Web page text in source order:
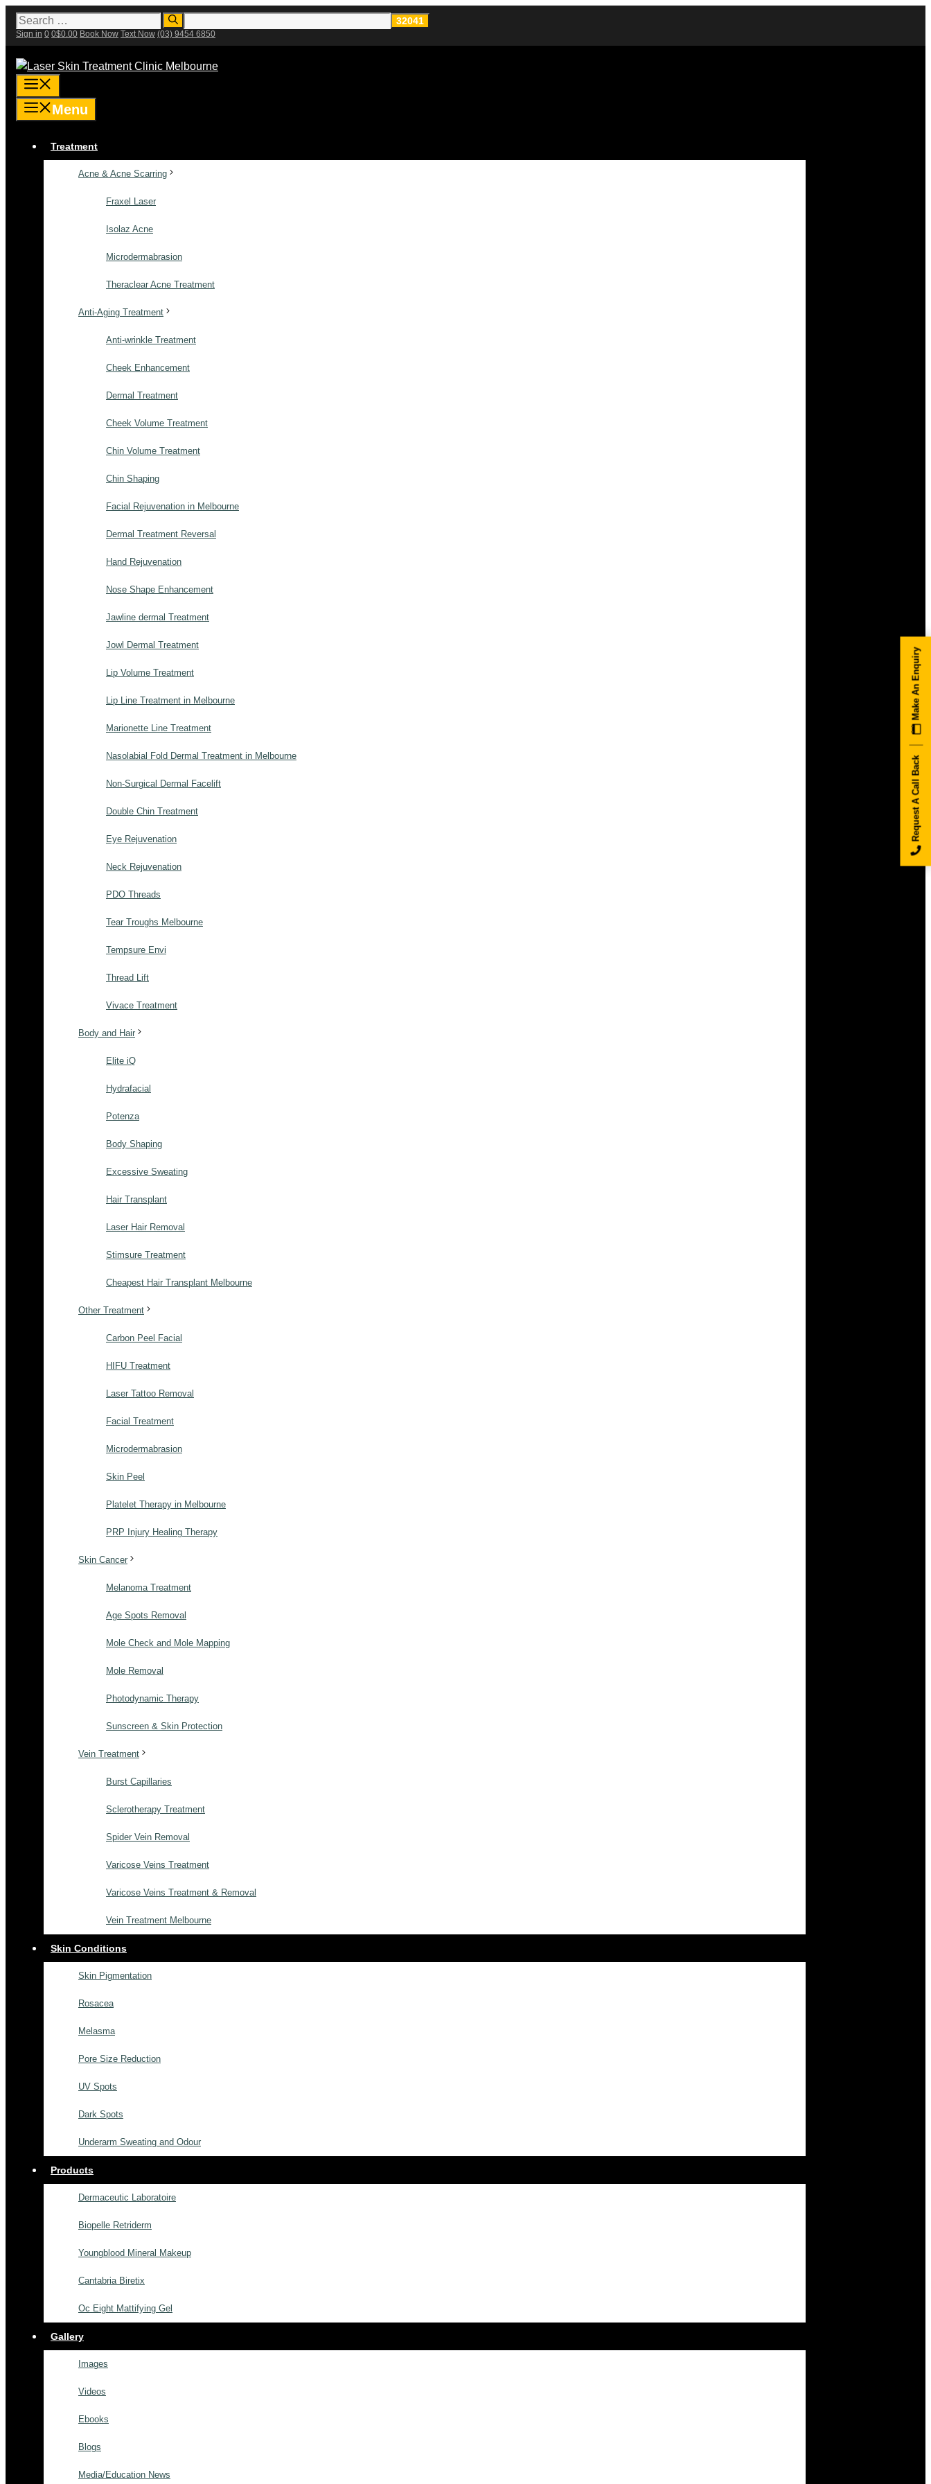
Skip
content
Search
for:
Sign in 0 0$0.00 Book Now Text Now (03) 9454 6850
Menu
Treatment
Acne & Acne Scarring
Fraxel Laser
Isolaz Acne
Microdermabrasion
Theraclear Acne Treatment
Anti-Aging Treatment
Anti-wrinkle Treatment
Cheek Enhancement
Dermal Treatment
Cheek Volume Treatment
Chin Volume Treatment
Chin Shaping
Facial Rejuvenation in Melbourne
Dermal Treatment Reversal
Hand Rejuvenation
Nose Shape Enhancement
Jawline dermal Treatment
Jowl Dermal Treatment
Lip Volume Treatment
Lip Line Treatment in Melbourne
Marionette Line Treatment
Nasolabial Fold Dermal Treatment in Melbourne
Non-Surgical Dermal Facelift
Double Chin Treatment
Eye Rejuvenation
Neck Rejuvenation
PDO Threads
Tear Troughs Melbourne
Tempsure Envi
Thread Lift
Vivace Treatment
Body and Hair
Elite iQ
Hydrafacial
Potenza
Body Shaping
Excessive Sweating
Hair Transplant
Laser Hair Removal
Stimsure Treatment
Cheapest Hair Transplant Melbourne
Other Treatment
Carbon Peel Facial
HIFU Treatment
Laser Tattoo Removal
Facial Treatment
Microdermabrasion
Skin Peel
Platelet Therapy in Melbourne
PRP Injury Healing Therapy
Skin Cancer
Melanoma Treatment
Age Spots Removal
Mole Check and Mole Mapping
Mole Removal
Photodynamic Therapy
Sunscreen & Skin Protection
Vein Treatment
Burst Capillaries
Sclerotherapy Treatment
Spider Vein Removal
Varicose Veins Treatment
Varicose Veins Treatment & Removal
Vein Treatment Melbourne
Skin Conditions
Skin Pigmentation
Rosacea
Melasma
Pore Size Reduction
UV Spots
Dark Spots
Underarm Sweating and Odour
Products
Dermaceutic Laboratoire
Biopelle Retriderm
Youngblood Mineral Makeup
Cantabria Biretix
Oc Eight Mattifying Gel
Gallery
Images
Videos
Ebooks
Blogs
Media/Education News
Request A Call Back
Make An Enquiry